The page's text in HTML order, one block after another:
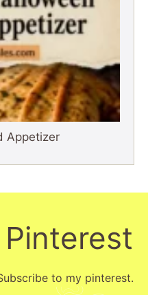
Appetizer
to my pinterest.